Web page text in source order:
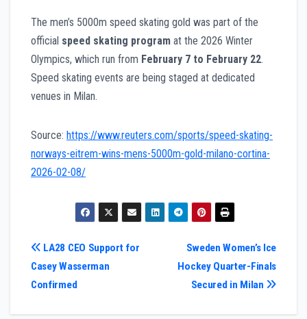
The men’s 5000m speed skating gold was part of the
official speed skating program at the 2026 Winter
Olympics, which run from February 7 to February 22.
Speed skating events are being staged at dedicated
venues in Milan.
Source: https://www.reuters.com/sports/speed-skating-
norways-eitrem-wins-mens-5000m-gold-milano-cortina-
2026-02-08/
Post
navigation
Sweden Women’s Ice
Hockey Quarter-Finals
Secured in Milan
LA28 CEO Support for
Casey Wasserman
Confirmed